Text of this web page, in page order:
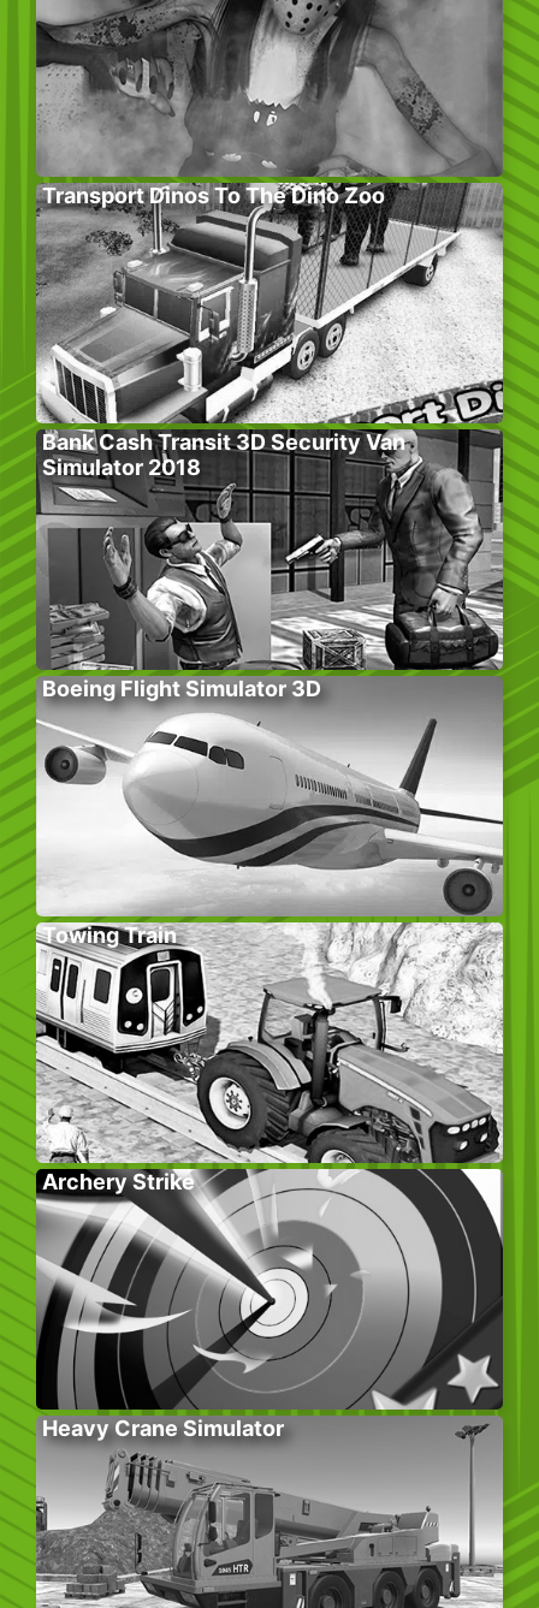
Transport Dinos To The Dino Zoo
Bank Cash Transit 3D Security Van
Simulator 2018
Boeing Flight Simulator 3D
Towing Train
Archery Strike
Heavy Crane Simulator